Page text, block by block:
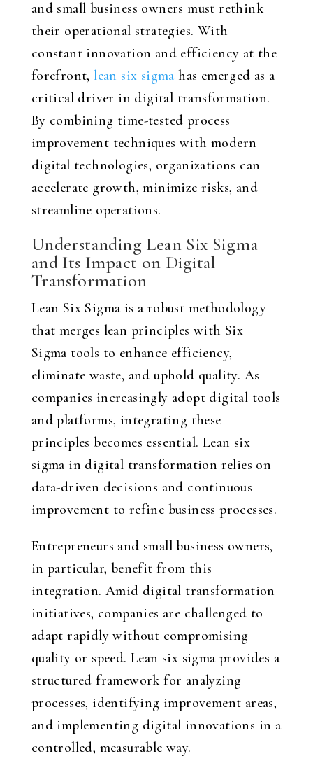
and small business owners must rethink
their operational strategies. With
constant innovation and efficiency at the
forefront,lean six sigma has emerged as a
critical driver in digital transformation.
By combining time-tested process
improvement techniques with modern
digital technologies, organizations can
accelerate growth, minimize risks, and
streamline operations.
Understanding Lean Six Sigma
and Its Impact on Digital
Transformation
Lean Six Sigma is a robust methodology
that merges lean principles with Six
Sigma tools to enhance efficiency,
eliminate waste, and uphold quality. As
companies increasingly adopt digital tools
and platforms, integrating these
principles becomes essential. Lean six
sigma in digital transformation relies on
data-driven decisions and continuous
improvement to refine business processes.
Entrepreneurs and small business owners,
in particular, benefit from this
integration. Amid digital transformation
initiatives, companies are challenged to
adapt rapidly without compromising
quality or speed. Lean six sigma provides a
structured framework for analyzing
processes, identifying improvement areas,
and implementing digital innovations in a
controlled, measurable way.